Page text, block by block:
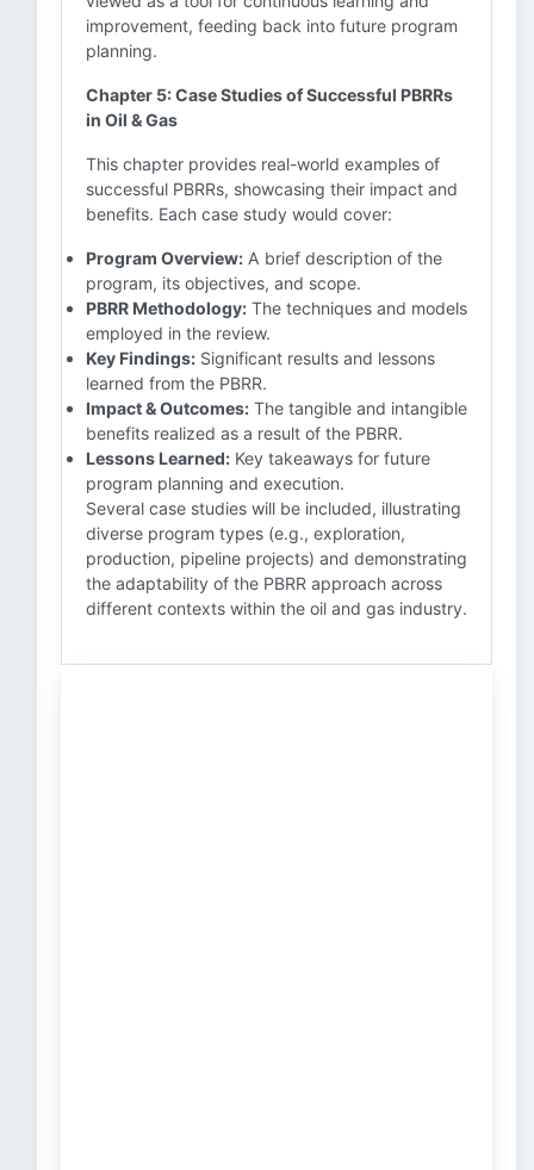
improvement, feeding back into future program
planning.
Chapter 5: Case Studies of Successful PBRRs
in Oil & Gas
This chapter provides real-world examples of
successful PBRRs, showcasing their impact and
benefits. Each case study would cover:
Program Overview: A brief description of the
program, its objectives, and scope.
PBRR Methodology: The techniques and models
employed in the review.
Key Findings: Significant results and lessons
learned from the PBRR.
Impact & Outcomes: The tangible and intangible
benefits realized as a result of the PBRR.
Lessons Learned: Key takeaways for future
program planning and execution.
Several case studies will be included, illustrating
diverse program types (e.g., exploration,
production, pipeline projects) and demonstrating
the adaptability of the PBRR approach across
different contexts within the oil and gas industry.